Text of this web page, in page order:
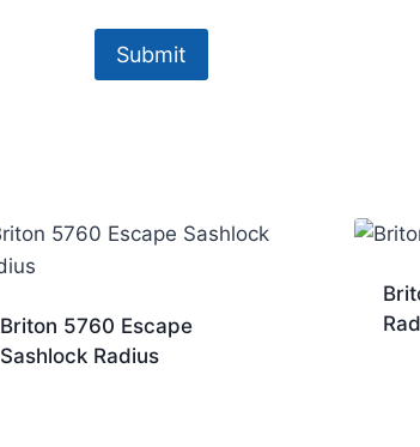
Briton 5760 Escape
Sashlock Radius